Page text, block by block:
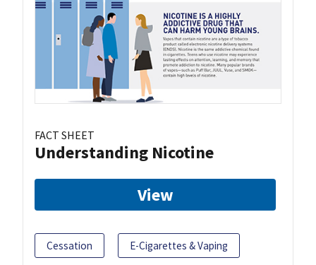
FACT SHEET
Understanding Nicotine
View
Cessation E-Cigarettes & Vaping